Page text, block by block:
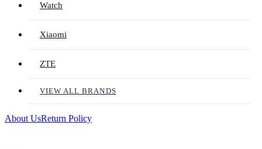
Watch
Xiaomi
ZTE
VIEW ALL BRANDS
About UsReturn Policy